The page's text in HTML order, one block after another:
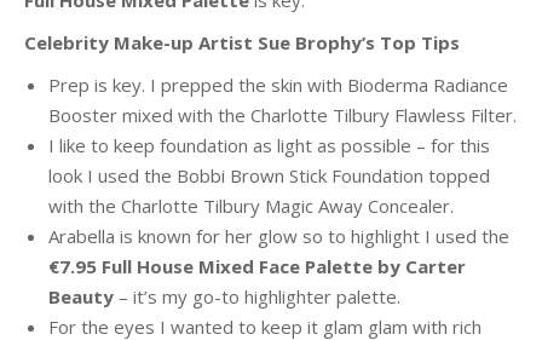
Celebrity Make-up Artist Sue Brophy’s Top Tips
Prep is key. I prepped the skin with Bioderma Radiance
Booster mixed with the Charlotte Tilbury Flawless Filter.
I like to keep foundation as light as possible – for this
look I used the Bobbi Brown Stick Foundation topped
with the Charlotte Tilbury Magic Away Concealer.
Arabella is known for her glow so to highlight I used the
€7.95 Full House Mixed Face Palette by Carter
Beauty – it’s my go-to highlighter palette.
For the eyes I wanted to keep it glam glam with rich